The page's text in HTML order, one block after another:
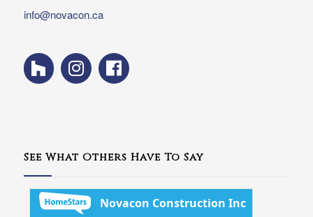
info@novacon.ca
See What Others Have To Say